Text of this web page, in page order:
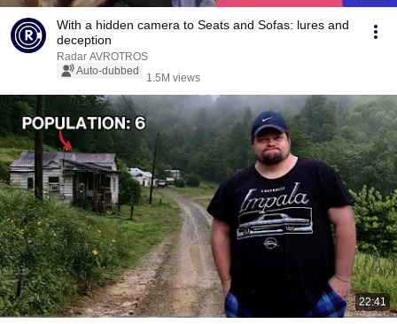
With a hidden camera to Seats and Sofas: lures and
deception
Radar AVROTROS
Auto-dubbed
1.5M views
22:41